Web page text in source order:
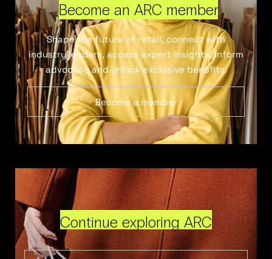
Become an ARC member
Shape the future of retail, connect with
industry leaders, access expert insights, inform
advocacy and unlock exclusive benefits.
Become a member
Continue exploring ARC